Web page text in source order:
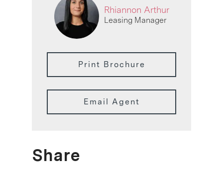
Rhiannon Arthur
Leasing Manager
Print Brochure
Email Agent
Share